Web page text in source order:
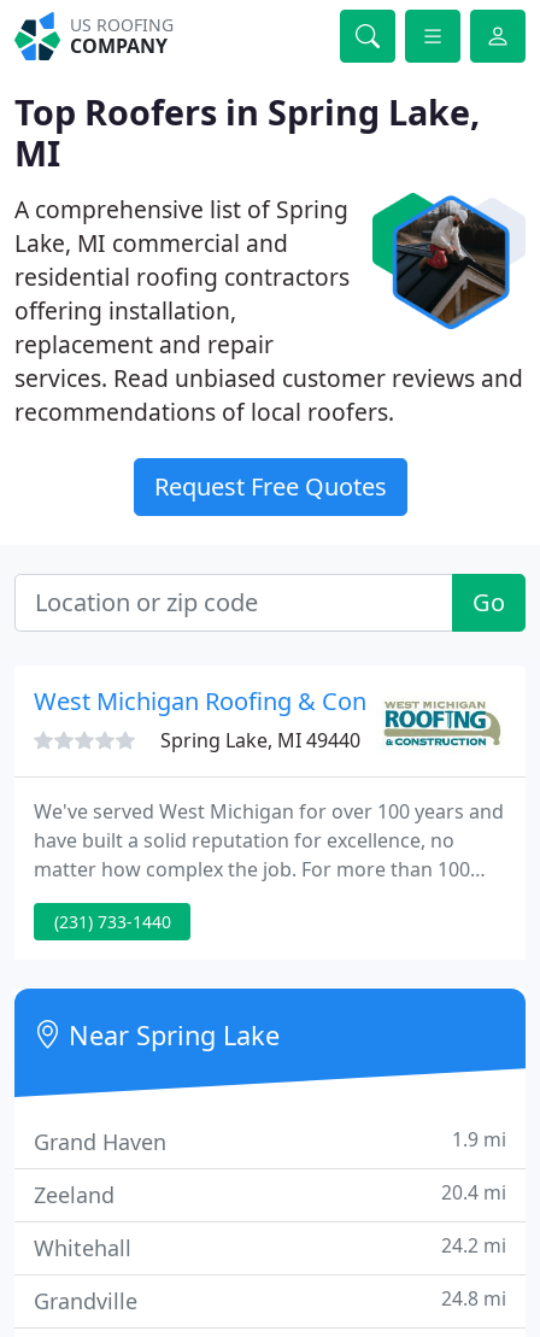
US ROOFING
COMPANY
Top Roofers in Spring Lake,
MI
A comprehensive list of Spring
Lake, MI commercial and
residential roofing contractors
offering installation,
replacement and repair
services. Read unbiased customer reviews and
recommendations of local roofers.
Request Free Quotes
Go
West Michigan Roofing & Construction
Spring Lake, MI 49440
We've served West Michigan for over 100 years and
have built a solid reputation for excellence, no
matter how complex the job. For more than 100
years, West Michigan Roofing has delivered
exceptional results for residential and commercial
happen by accident; it comes by delivering
consistently excellent craftsmanship and always
putting the needs of
(231) 733-1440
Near Spring Lake
Grand Haven 1.9 mi
Zeeland 20.4 mi
Whitehall 24.2 mi
Grandville 24.8 mi